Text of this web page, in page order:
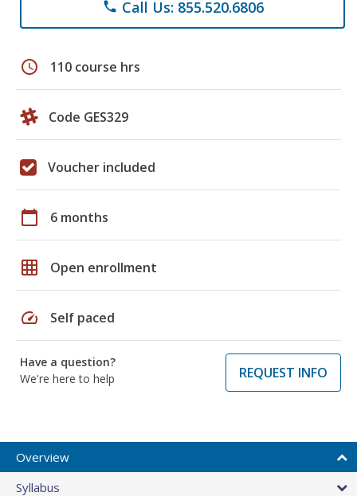
phone Call Us: 855.520.6806
schedule 110 course hrs
Code GES329
Voucher included
calendar_today 6 months
grid_on Open enrollment
speed Self paced
Have a question?
We're here to help
REQUEST INFO
Overview
Syllabus